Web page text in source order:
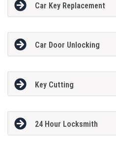
Car Key Replacement
Car Door Unlocking
Key Cutting
24 Hour Locksmith